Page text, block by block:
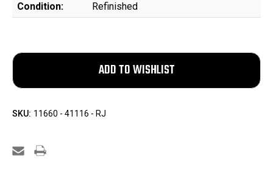
Condition:
Refinished
SKU: 11660 - 41116 - RJ